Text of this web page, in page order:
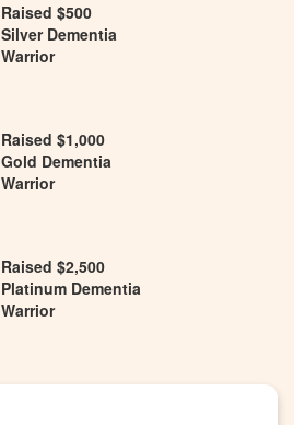
Raised $500
Silver Dementia
Warrior
Raised $1,000
Gold Dementia
Warrior
Raised $2,500
Platinum Dementia
Warrior